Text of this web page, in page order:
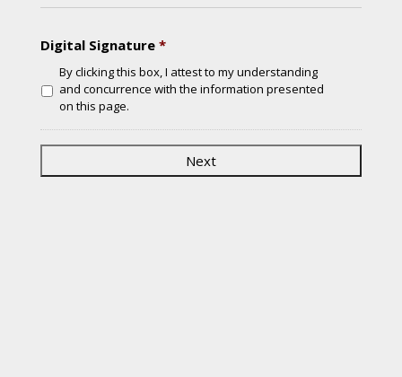
Digital Signature *
By clicking this box, I attest to my understanding
and concurrence with the information presented
on this page.